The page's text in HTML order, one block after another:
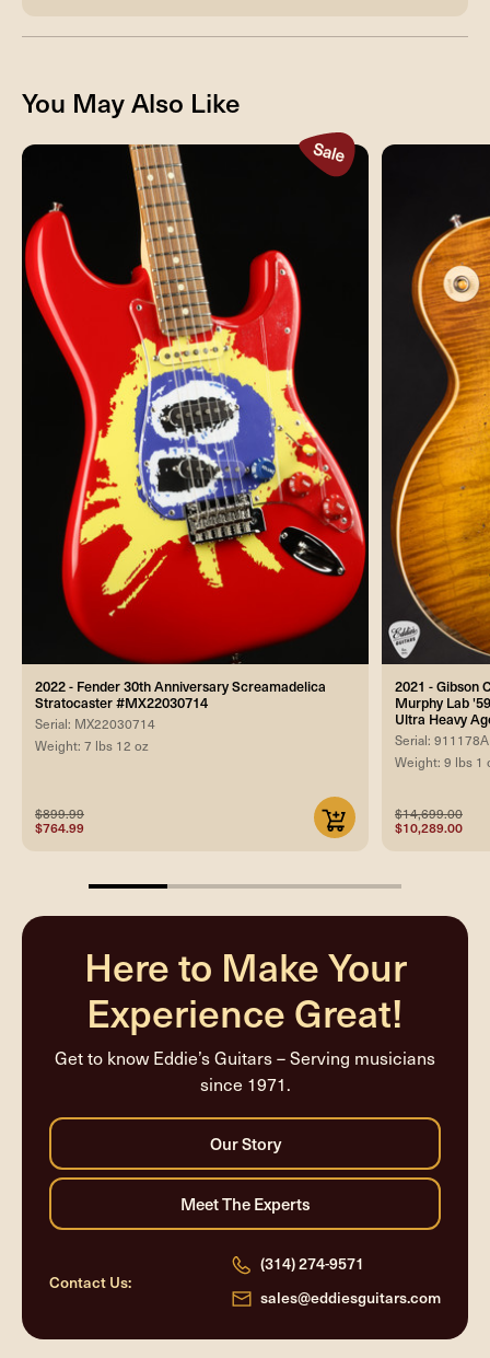
You May Also Like
2022 - Fender 30th Anniversary Screamadelica
Stratocaster #MX22030714
Serial: MX22030714
Weight: 7 lbs 12 oz
$899.99
$764.99
2021 - Gibson
Murphy Lab
Ultra Heavy
Serial: 911178A
Weight: 9 lbs 1
$14,699.00
$10,289.00
25%
Here to Make Your
Experience Great!
Get to know Eddie’s Guitars – Serving musicians
since 1971.
Contact Us:
(314) 274-9571
sales@eddiesguitars.com